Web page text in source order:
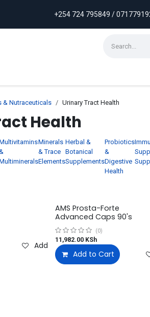
+254 724 795849 /
& Nutraceuticals Urinary Tract Health
Health
Minerals
& Trace
Elements
Herbal &
Botanical
Supplements
Probiotics
&
Digestive
Health
Add to wishlist
AMS Prosta-Forte
Advanced Caps 90's
(0)
11,982.00KSh
Add to Cart